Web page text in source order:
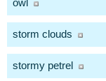
owl
storm clouds
stormy petrel